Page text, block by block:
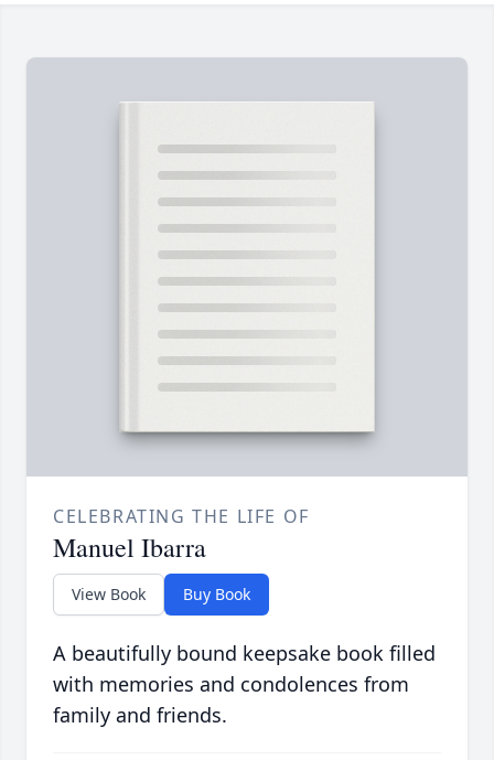
CELEBRATING THE LIFE OF
Manuel Ibarra
View Book Buy Book
A beautifully bound keepsake book filled
with memories and condolences from
family and friends.